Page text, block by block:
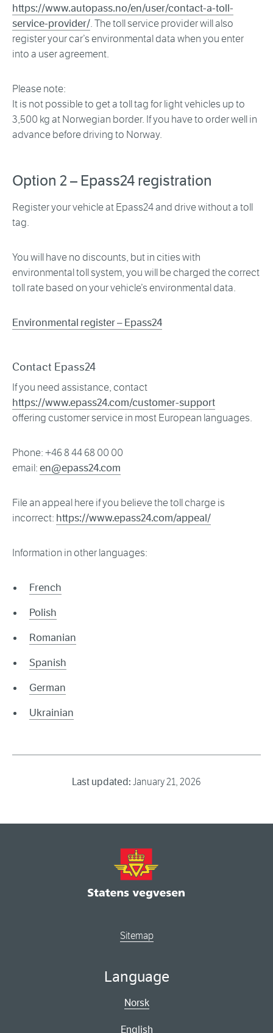
https://www.autopass.no/en/user/contact-a-toll-
service-provider/. The toll service provider will also
register your car’s environmental data when you enter
into a user agreement.
Please note:
It is not possible to get a toll tag for light vehicles up to
3,500 kg at Norwegian border. If you have to order well in
advance before driving to Norway.
Option 2 – Epass24 registration
Register your vehicle at Epass24 and drive without a toll
tag.
You will have no discounts, but in cities with
environmental toll system, you will be charged the correct
toll rate based on your vehicle’s environmental data.
Environmental register – Epass24
Contact Epass24
If you need assistance, contact
https://www.epass24.com/customer-support
offering customer service in most European languages.
Phone: +46 8 44 68 00 00
email:en@epass24.com
File an appeal here if you believe the toll charge is
incorrect: https://www.epass24.com/appeal/
Information in other languages:
French
Polish
Romanian
Spanish
German
Ukrainian
Last updated: January 21, 2026
Sitemap
Language
Norsk
English